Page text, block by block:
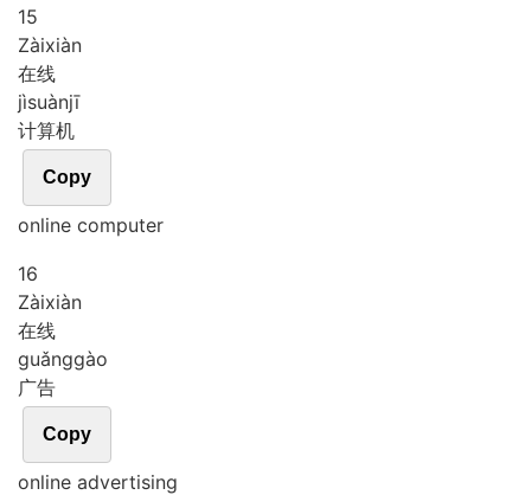
15
Zàixiàn
在线
jìsuànjī
计算机
Copy
online computer
16
Zàixiàn
在线
guǎnggào
广告
Copy
online advertising